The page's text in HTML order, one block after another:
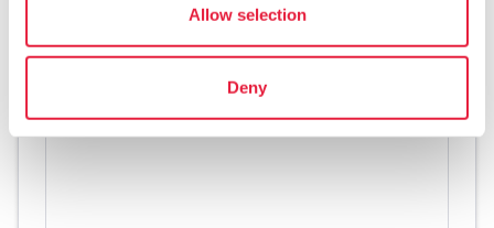
Allow selection
Deny